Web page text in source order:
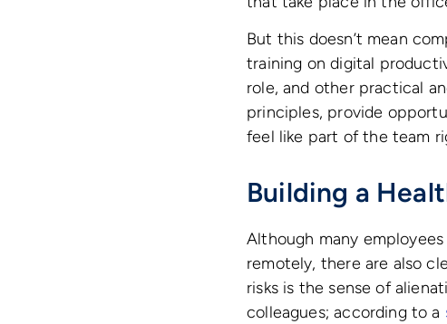
But this doesn’t mean
training on digital
role, and other practical
principles, provide
feel like part of the team
Building a
Although many employees
remotely, there are also
risks is the sense of
colleagues; according to a